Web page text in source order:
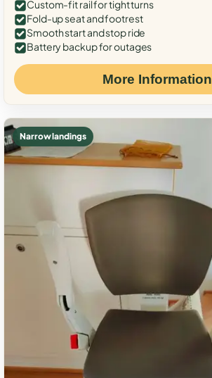
Custom-fit rail for tight turns
Fold-up seat and footrest
Smooth start and stop ride
Battery backup for outages
More Information
Narrow landings